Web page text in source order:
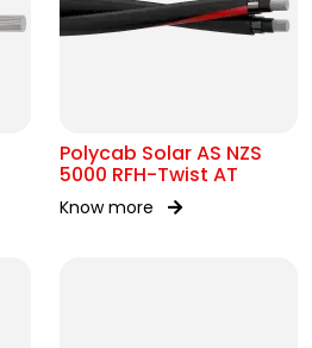
Polycab Solar AS NZS
5000 RFH-Twist AT
Know more